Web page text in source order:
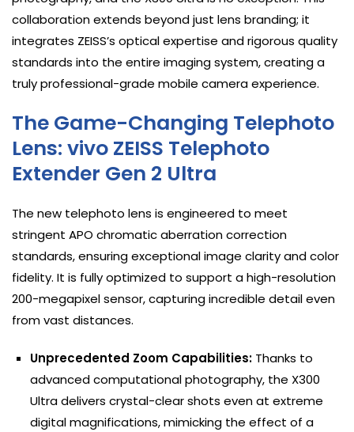
collaboration extends beyond just lens branding; it
integrates ZEISS’s optical expertise and rigorous quality
standards into the entire imaging system, creating a
truly professional-grade mobile camera experience.
The Game-Changing Telephoto
Lens: vivo ZEISS Telephoto
Extender Gen 2 Ultra
The new telephoto lens is engineered to meet
stringent APO chromatic aberration correction
standards, ensuring exceptional image clarity and color
fidelity. It is fully optimized to support a high-resolution
200-megapixel sensor, capturing incredible detail even
from vast distances.
Unprecedented Zoom Capabilities: Thanks to
advanced computational photography, the X300
Ultra delivers crystal-clear shots even at extreme
digital magnifications, mimicking the effect of a